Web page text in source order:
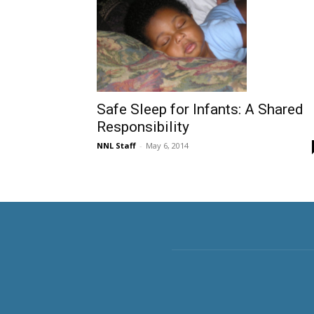
Safe Sleep for Infants: A Shared
Responsibility
NNL Staff - May 6, 2014